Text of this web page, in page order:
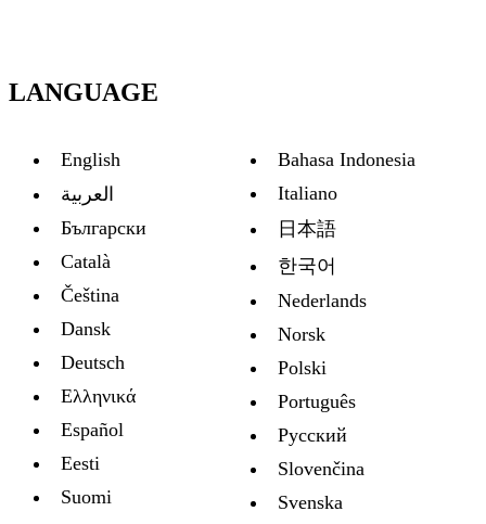
LANGUAGE
English
العربية
Български
Català
Čeština
Dansk
Deutsch
Ελληνικά
Español
Eesti
Suomi
Bahasa Indonesia
Italiano
日本語
한국어
Nederlands
Norsk
Polski
Português
Русский
Slovenčina
Svenska